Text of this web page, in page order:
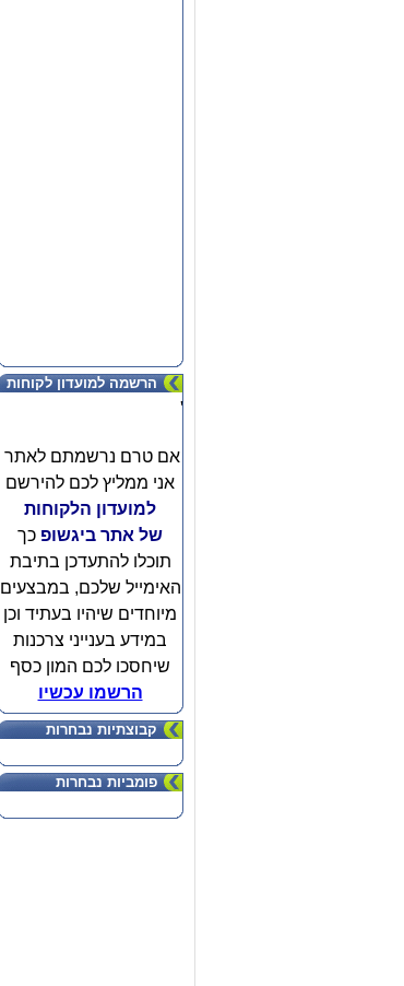
הרשמה למועדון לקוחות
'
אם טרם נרשמתם לאתר
אני ממליץ לכם להירשם
למועדון הלקוחות
של אתר ביגשופ כך
תוכלו להתעדכן בתיבת
האימייל שלכם, במבצעים
מיוחדים שיהיו בעתיד וכן
במידע בענייני צרכנות
שיחסכו לכם המון כסף
הרשמו עכשיו
קבוצתיות נבחרות
פומביות נבחרות